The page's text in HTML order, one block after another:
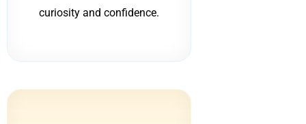
curiosity and confidence.